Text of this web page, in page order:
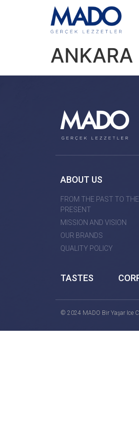
ABOUT US
FROM THE PAST TO THE
PRESENT
MISSION AND VISION
OUR BRANDS
QUALITY POLICY
TASTES
© 2024 MADO Bir Yaşar Ice